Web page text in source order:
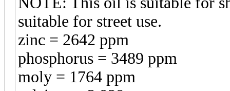
suitable for street use.
zinc = 2642 ppm
phosphorus = 3489 ppm
moly = 1764 ppm